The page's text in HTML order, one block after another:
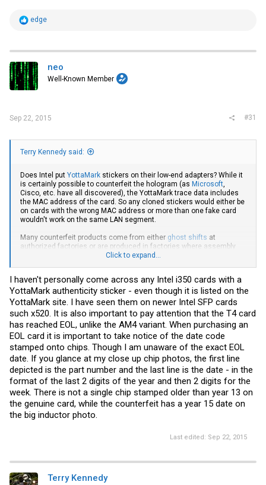
R
t
i
o
n
s
edge
neo
Well-Known Member
Sep 22, 2015 #31
Terry Kennedy said:
Does Intel put YottaMark stickers on their low-end adapters? While it
is certainly possible to counterfeit the hologram (as Microsoft
Cisco, etc. have all discovered), the YottaMark trace data includes
the MAC address of the card. So any cloned stickers would either be
on cards with the wrong MAC address or more than one fake card
wouldn't work on the same LAN segment.
Many counterfeit products come from either ghost shifts at
authorized factories or are produced in factories where assembly
was previously outsourced.
manufacturer. For example, Cisco requires a serial number to add a
device to a support contract. I've encountered a number of cases
where a counterfeit was added to a contract after passing serial
number validation by Cisco. In other words, the serial number is both
listed as an authorized serial number in Cisco's database and has
not been previously registered on a support contract, so it is unlikely
to be a simple cloned serial number.
Click to expand...
I haven't personally come across any Intel i350 cards with a
YottaMark authenticity sticker - even though it is listed on the
YottaMark site. I have seen them on newer Intel SFP cards
such x520. It is also important to pay attention that the T4 card
has reached EOL, unlike the AM4 variant. When purchasing an
EOL card it is important to take notice of the date code
stamped onto chips. Though I am unaware of the exact EOL
date. If you glance at my close up chip photos, the first line
depicted is the part number and the last line is the date - in the
format of the last 2 digits of the year and then 2 digits for the
week. There is not a single chip stamped older than year 13 on
the genuine card, while the counterfeit has a year 15 date on
the big inductor photo.
Last edited: Sep 22, 2015
Terry Kennedy